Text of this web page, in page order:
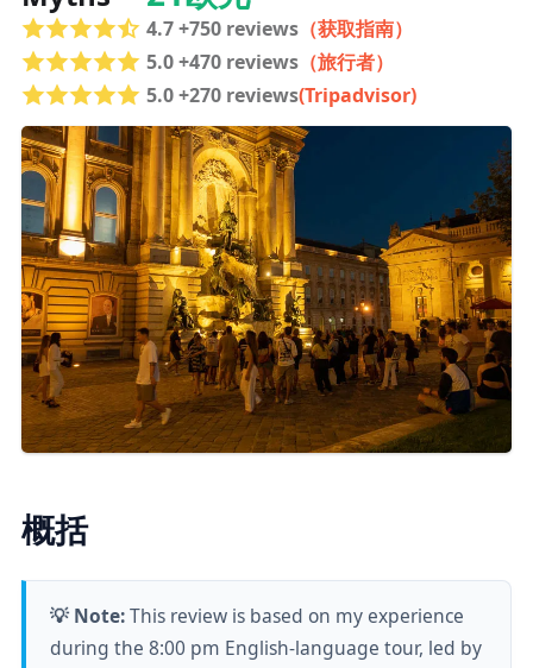
4.7 +750 reviews（获取指南）
5.0 +470 reviews（旅行者）
5.0 +270 reviews(Tripadvisor)
概括
💡 Note:This review is based on my experience
during the 8:00 pm English-language tour, led by